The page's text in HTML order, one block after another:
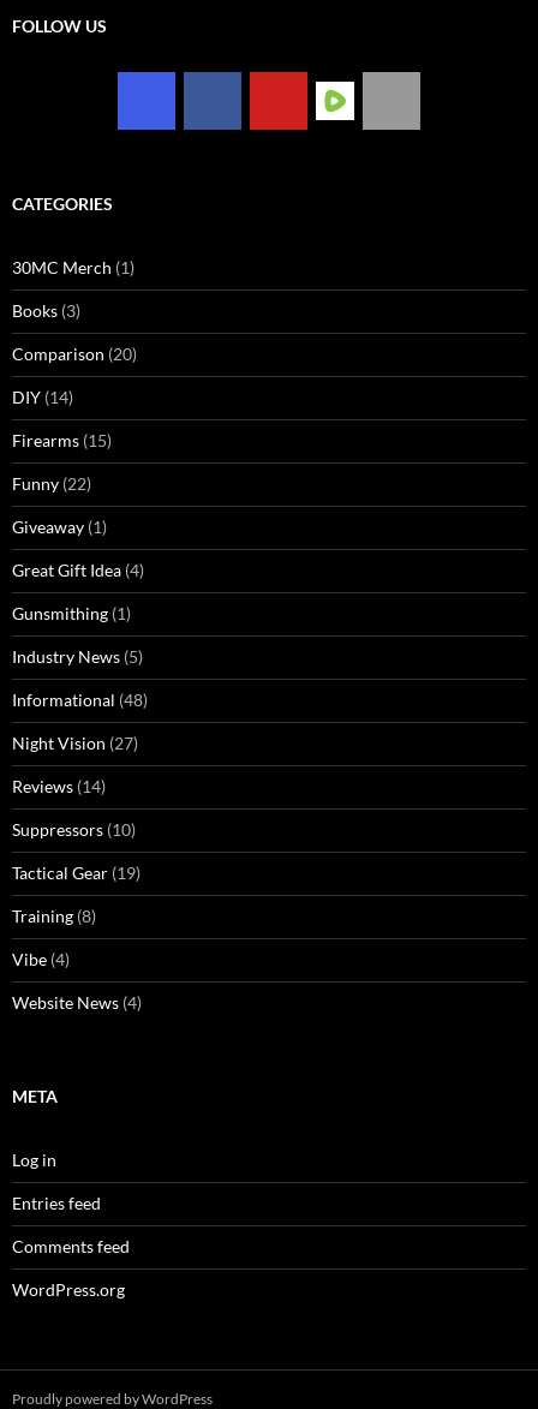
FOLLOW US
CATEGORIES
30MC Merch (1)
Books (3)
Comparison (20)
DIY (14)
Firearms (15)
Funny (22)
Giveaway (1)
Great Gift Idea (4)
Gunsmithing (1)
Industry News (5)
Informational (48)
Night Vision (27)
Reviews (14)
Suppressors (10)
Tactical Gear (19)
Training (8)
Vibe (4)
Website News (4)
META
Log in
Entries feed
Comments feed
WordPress.org
Proudly powered by WordPress